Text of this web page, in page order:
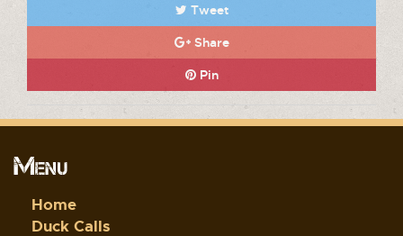
Tweet
Share
Pin
Menu
Home
Duck Calls